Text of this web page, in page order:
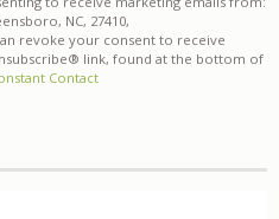
NC, 27410,
revoke your consent to receive
link, found at the bottom of
Contact